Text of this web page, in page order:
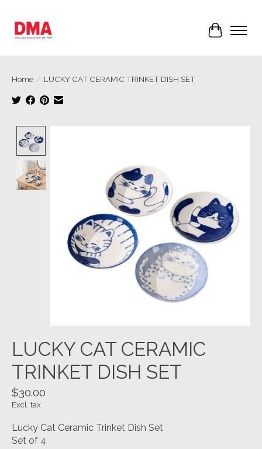
Cart
Home / LUCKY CAT CERAMIC TRINKET DISH SET
LUCKY CAT CERAMIC
TRINKET DISH SET
$30.00
Excl. tax
Lucky Cat Ceramic Trinket Dish Set
Set of 4